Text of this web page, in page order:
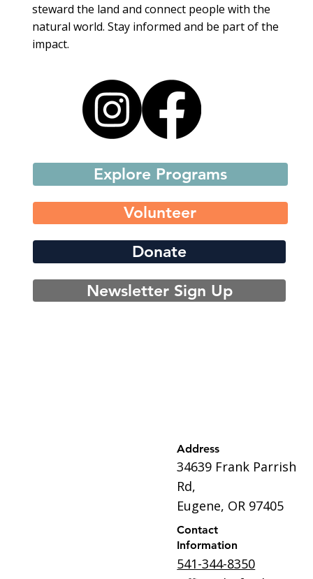
steward the land and connect people with the
natural world. Stay informed and be part of the
impact.
Explore Programs
Volunteer
Donate
Newsletter Sign Up
Address
34639 Frank Parrish
Rd,
Eugene, OR 97405
Contact
Information
541-344-8350